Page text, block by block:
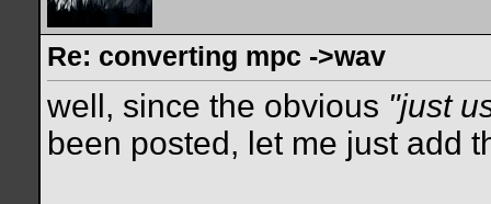
Re: converting mpc ->wav
well, since the obvious "just
been posted, let me just add